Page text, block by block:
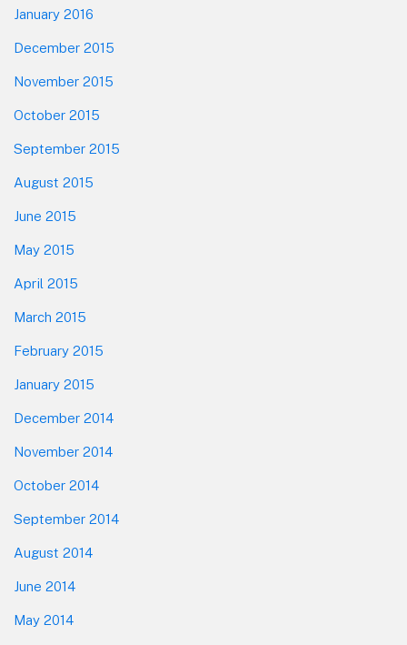
January 2016
December 2015
November 2015
October 2015
September 2015
August 2015
June 2015
May 2015
April 2015
March 2015
February 2015
January 2015
December 2014
November 2014
October 2014
September 2014
August 2014
June 2014
May 2014